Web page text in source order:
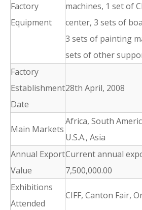
Factory
Equipment
machines, 1 set of
center, 3 sets of
3 sets of painting
sets of other
Factory
Establishment
Date
28th April, 2008
Main Markets
Africa, South
U.S.A., Asia
Annual Export
Value
Current annual
7,500,000.00
Exhibitions
Attended
CIFF, Canton Fair,